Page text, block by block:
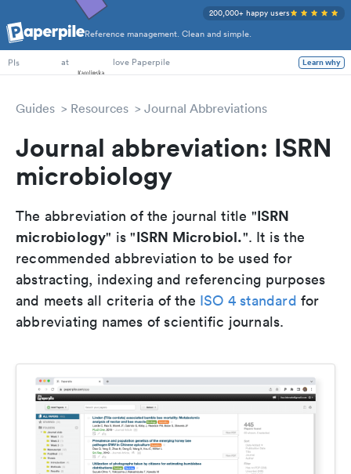
Reference management. Clean and simple.
200,000+ happy users
PhD Students
PIs
at love Paperpile Learn why
Guides Resources Journal Abbreviations
Journal abbreviation: ISRN
microbiology
The abbreviation of the journal title "ISRN
microbiology" is "ISRN Microbiol.". It is the
recommended abbreviation to be used for
abstracting, indexing and referencing purposes
and meets all criteria of the ISO 4 standard for
abbreviating names of scientific journals.